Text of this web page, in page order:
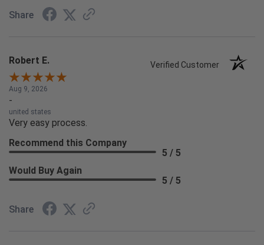
Share
Robert E. Verified Customer
Aug 9, 2026
-
united states
Very easy process.
Recommend this Company
5 / 5
Would Buy Again
5 / 5
Share